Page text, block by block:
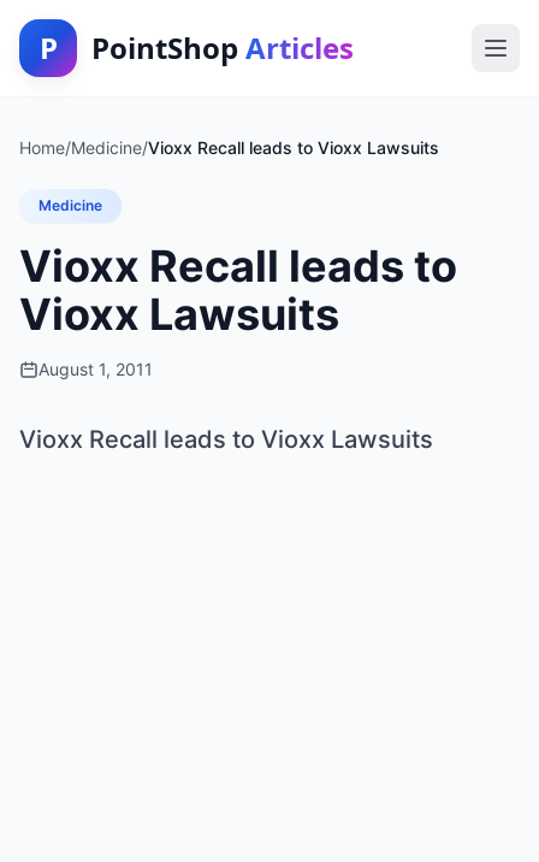
P PointShop Articles
Home/Medicine/Vioxx Recall leads to Vioxx Lawsuits
Medicine
Vioxx Recall leads to
Vioxx Lawsuits
August 1, 2011
Vioxx Recall leads to Vioxx Lawsuits